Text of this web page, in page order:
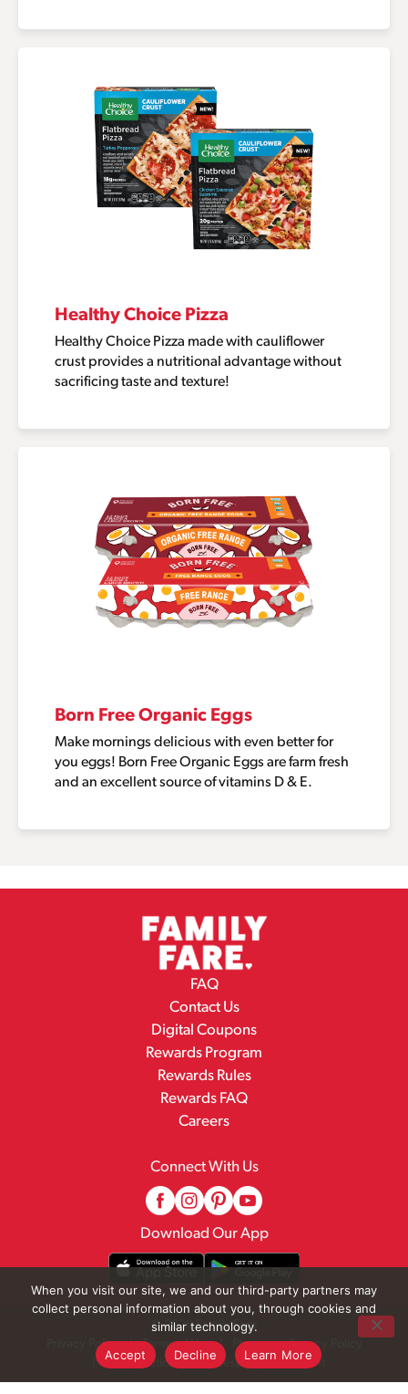
Healthy Choice Pizza
Healthy Choice Pizza made with cauliflower
crust provides a nutritional advantage without
sacrificing taste and texture!
Born Free Organic Eggs
Make mornings delicious with even better for
you eggs! Born Free Organic Eggs are farm fresh
and an excellent source of vitamins D & E.
FAQ
Contact Us
Digital Coupons
Rewards Program
Rewards Rules
Rewards FAQ
Careers
Connect With Us
Download Our App
© 2026 Family Fare
Privacy Policy
Terms of Use
Pharmacy Privacy Policy
Recall Notices
Accessibility Statement
When you visit our site, we and our third-party partners may
collect personal information about you, through cookies and
similar technology.
Accept
Decline Learn More